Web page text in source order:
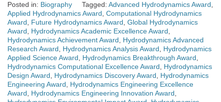
Posted in: Biography Tagged: Advanced Hydrodynamics Award,
Applied Hydrodynamics Award, Computational Hydrodynamics
Award, Future Hydrodynamics Award, Global Hydrodynamics
Award, Hydrodynamics Academic Excellence Award,
Hydrodynamics Achievement Award, Hydrodynamics Advanced
Research Award, Hydrodynamics Analysis Award, Hydrodynamics
Applied Science Award, Hydrodynamics Breakthrough Award,
Hydrodynamics Computational Excellence Award, Hydrodynamics
Design Award, Hydrodynamics Discovery Award, Hydrodynamics
Engineering Award, Hydrodynamics Engineering Excellence
Award, Hydrodynamics Engineering Innovation Award,